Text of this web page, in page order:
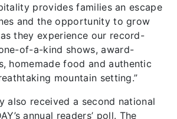
provides families an escape
and the opportunity to grow
they experience our record-
of-a-kind shows, award-
homemade food and authentic
mountain setting.”
also received a second national
annual readers’ poll. The